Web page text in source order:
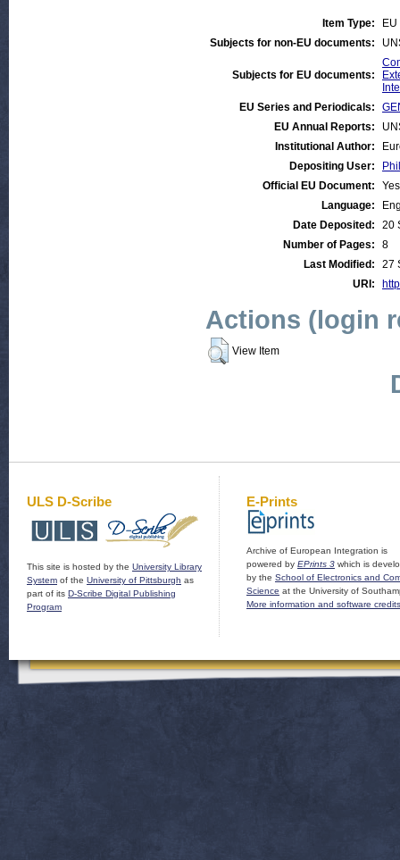
Item Type:
Subjects for non-EU documents:
Subjects for EU documents:
EU Series and Periodicals:
EU Annual Reports:
Institutional Author:
Depositing User:
Official EU Document:
Yes
Language:
Date Deposited:
20
Number of Pages:
8
Last Modified:
27
URI:
Actions (login
View Item
ULS D-Scribe
This site is hosted by the University Library
System of the University of Pittsburgh as
part of its D-Scribe Digital Publishing
Program
E-Prints
Archive of European Integration is
powered by EPrints 3 which is
by the School of Electronics and
Science at the University of
More information and software credits